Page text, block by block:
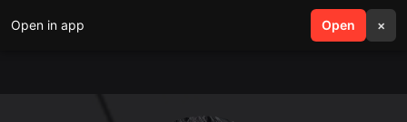
Open in app Open ×
search menu